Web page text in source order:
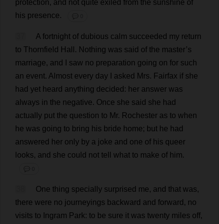
protection, and not quite exiled from the sunshine of
his presence. 💬 0
A fortnight of dubious calm succeeded my return
to Thornfield Hall . Nothing was said of the master’s
marriage, and saw no preparation going on for such
an event. Almost every day asked Mrs. Fairfax if she
had yet heard anything decided : her answer was
always in the negative. Once she said she had
actually put the question to Mr. Rochester as to when
he was going to bring his bride home; but he had
answered
her only by a joke and one of his queer
looks, and she could not tell what to make of him.
💬 0
One thing specially surprised me, and that was,
there were no journeyings backward and forward , no
visits to Ingram Park: to be sure it was twenty miles off,